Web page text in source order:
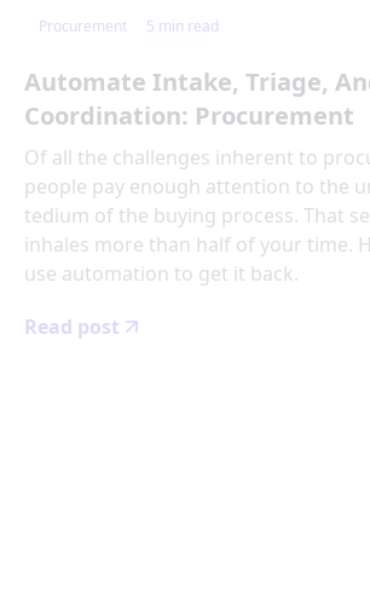
Procurement 5 min read
Automate Intake, Triage,
Coordination: Procurement
Of all the challenges inherent to
people pay enough attention to the
tedium of the buying process. That
inhales more than half of your time.
use automation to get it back.
Read post